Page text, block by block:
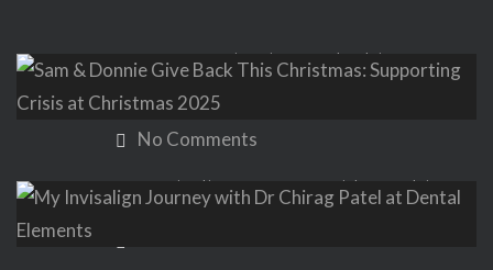
Sam & Donnie Give Back This
Christmas: Supporting Crisis at
Christmas 2025
No Comments
My Invisalign Journey with Dr Chirag
Patel at Dental Elements